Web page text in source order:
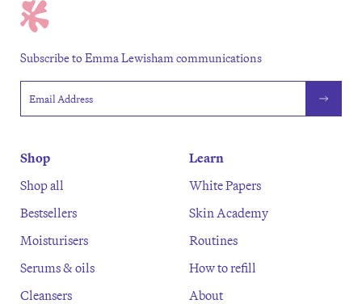
Subscribe to Emma Lewisham communications
Shop
Shop all
Bestsellers
Moisturisers
Serums & oils
Cleansers
Learn
White Papers
Skin Academy
Routines
How to refill
About